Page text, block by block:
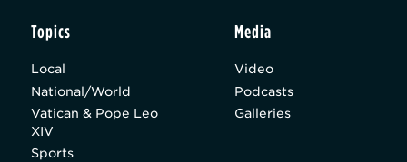
Topics
Local
National/World
Vatican & Pope Leo
XIV
Sports
Media
Video
Podcasts
Galleries